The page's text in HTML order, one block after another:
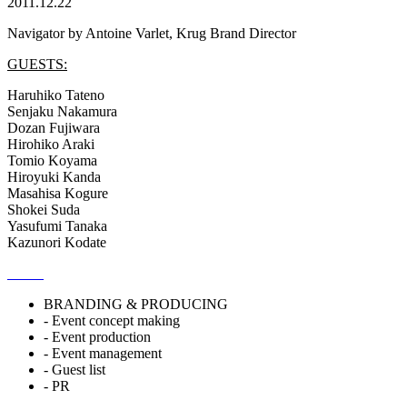
Navigator by Antoine Varlet, Krug Brand Director
GUESTS:
Haruhiko Tateno
Senjaku Nakamura
Dozan Fujiwara
Hirohiko Araki
Tomio Koyama
Hiroyuki Kanda
Masahisa Kogure
Shokei Suda
Yasufumi Tanaka
Kazunori Kodate
BRANDING & PRODUCING
- Event concept making
- Event production
- Event management
- Guest list
- PR